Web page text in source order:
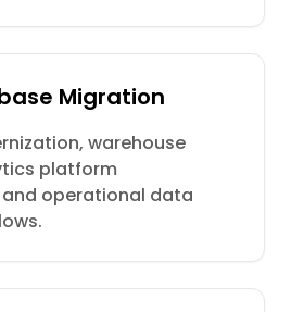
Migration
warehouse
platform
operational data